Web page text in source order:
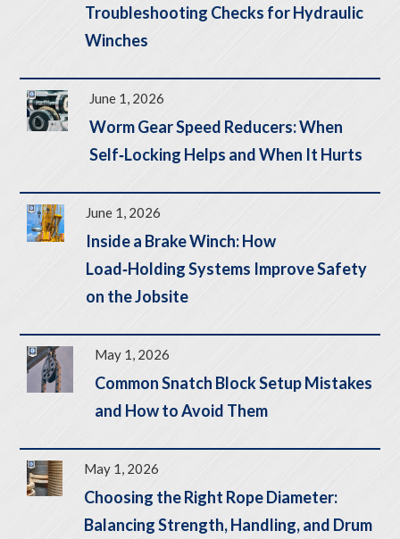
Troubleshooting Checks for Hydraulic
Winches
June 1, 2026
Worm Gear Speed Reducers: When
Self‑Locking Helps and When It Hurts
June 1, 2026
Inside a Brake Winch: How
Load‑Holding Systems Improve Safety
on the Jobsite
May 1, 2026
Common Snatch Block Setup Mistakes
and How to Avoid Them
May 1, 2026
Choosing the Right Rope Diameter:
Balancing Strength, Handling, and Drum